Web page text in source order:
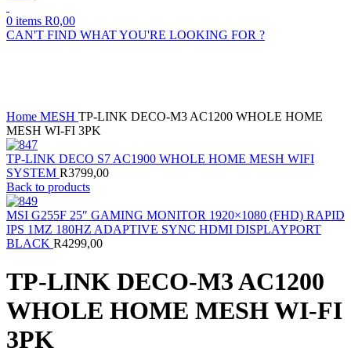
0 items R0,00
CAN'T FIND WHAT YOU'RE LOOKING FOR ?
Home MESH TP-LINK DECO-M3 AC1200 WHOLE HOME
MESH WI-FI 3PK
TP-LINK DECO S7 AC1900 WHOLE HOME MESH WIFI
SYSTEM R3799,00
Back to products
MSI G255F 25″ GAMING MONITOR 1920×1080 (FHD) RAPID
IPS 1MZ 180HZ ADAPTIVE SYNC HDMI DISPLAYPORT
BLACK R4299,00
TP-LINK DECO-M3 AC1200
WHOLE HOME MESH WI-FI
3PK